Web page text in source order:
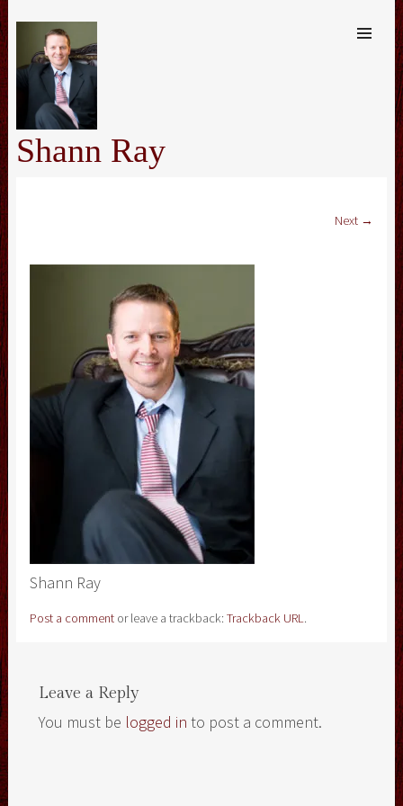
Shann Ray
SKIP TO
CONTENT
Next →
Shann Ray
Post a commentor leave a trackback: Trackback URL.
Leave a Reply
You must be logged in to post a comment.